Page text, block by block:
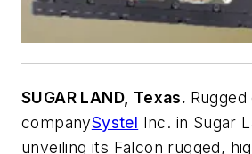
SUGAR LAND, Texas.
companySystel Inc. in Sugar
unveiling its Falcon rugged,